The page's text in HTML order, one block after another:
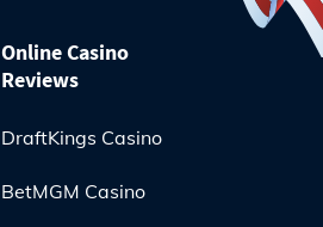
Online Casino
Reviews
DraftKings Casino
BetMGM Casino